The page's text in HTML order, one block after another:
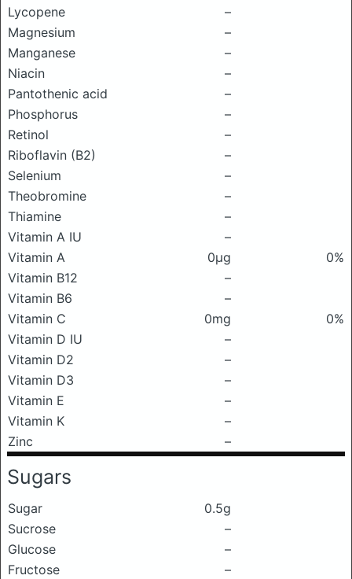
Lycopene
–
Magnesium
–
Manganese
–
Niacin
–
Pantothenic acid
–
Phosphorus
–
Retinol
–
Riboflavin (B2)
–
Selenium
–
Theobromine
–
Thiamine
–
Vitamin A IU
–
Vitamin A
0μg
0%
Vitamin B12
–
Vitamin B6
–
Vitamin C
0mg
0%
Vitamin D IU
–
Vitamin D2
–
Vitamin D3
–
Vitamin E
–
Vitamin K
–
Zinc
–
Sugars
Sugar
0.5g
Sucrose
–
Glucose
–
Fructose
–